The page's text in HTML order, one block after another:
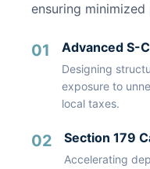
ensuring
01 Advanced S-
Designing
exposure to
local taxes.
02 Section 179
Accelerating